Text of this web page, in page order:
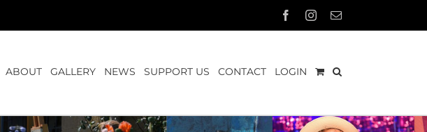
FacebookInstagram
Email
ABOUT GALLERY NEWS SUPPORT US CONTACT LOGIN